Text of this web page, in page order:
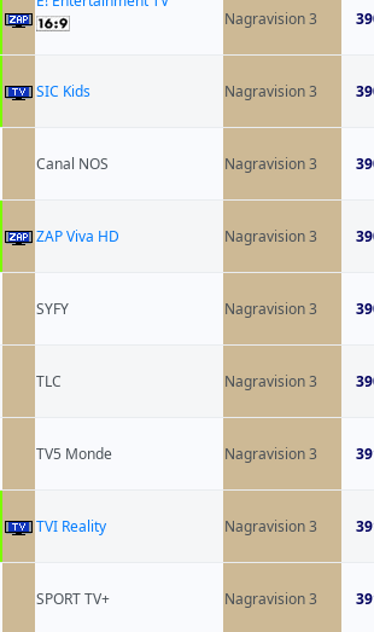
Nagravision 3
SIC Kids Nagravision 3
Canal NOS Nagravision 3
ZAP Viva HD Nagravision 3
SYFY Nagravision 3
TLC Nagravision 3
TV5 Monde Nagravision 3
TVI Reality Nagravision 3
SPORT TV+ Nagravision 3